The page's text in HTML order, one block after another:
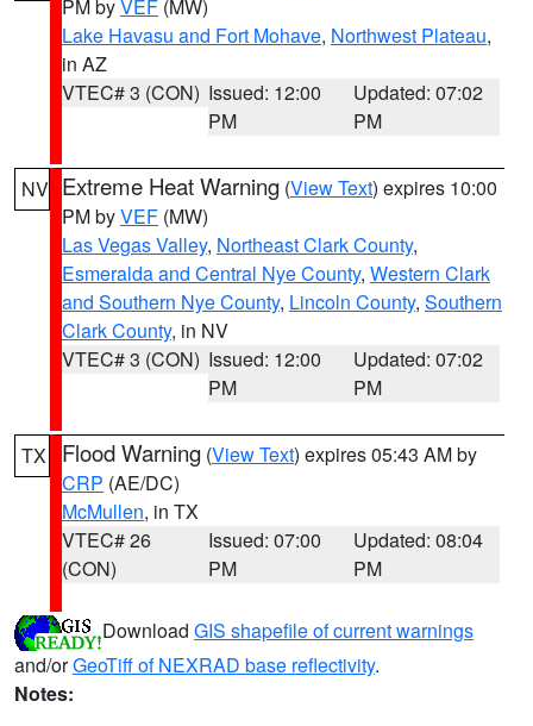
PM byVEF (MW)
Lake Havasu and Fort Mohave, Northwest Plateau,
in AZ
VTEC# 3 (CON) Issued: 12:00
PM
Updated: 07:02
PM
NV Extreme Heat Warning (View Text) expires 10:00
PM byVEF (MW)
Las Vegas Valley, Northeast Clark County,
Esmeralda and Central Nye County, Western Clark
and Southern Nye County, Lincoln County, Southern
Clark County, in NV
VTEC# 3 (CON) Issued: 12:00
PM
Updated: 07:02
PM
TX Flood Warning (View Text) expires 05:43 AM by
CRP (AE/DC)
McMullen, in TX
VTEC# 26
(CON)
Issued: 07:00
PM
Updated: 08:04
PM
Download GIS shapefile of current warnings
and/orGeoTiff of NEXRAD base reflectivity.
Notes: